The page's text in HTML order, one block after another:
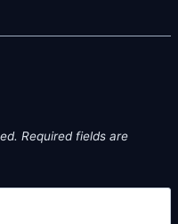
Required fields are